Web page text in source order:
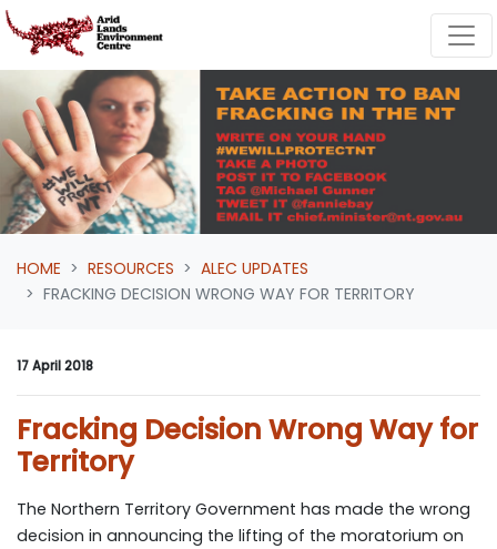
Skip navigation
HOME RESOURCES
ALEC UPDATES
FRACKING DECISION WRONG WAY FOR TERRITORY
17 April 2018
Fracking Decision Wrong Way for
Territory
The Northern Territory Government has made the wrong
decision in announcing the lifting of the moratorium on